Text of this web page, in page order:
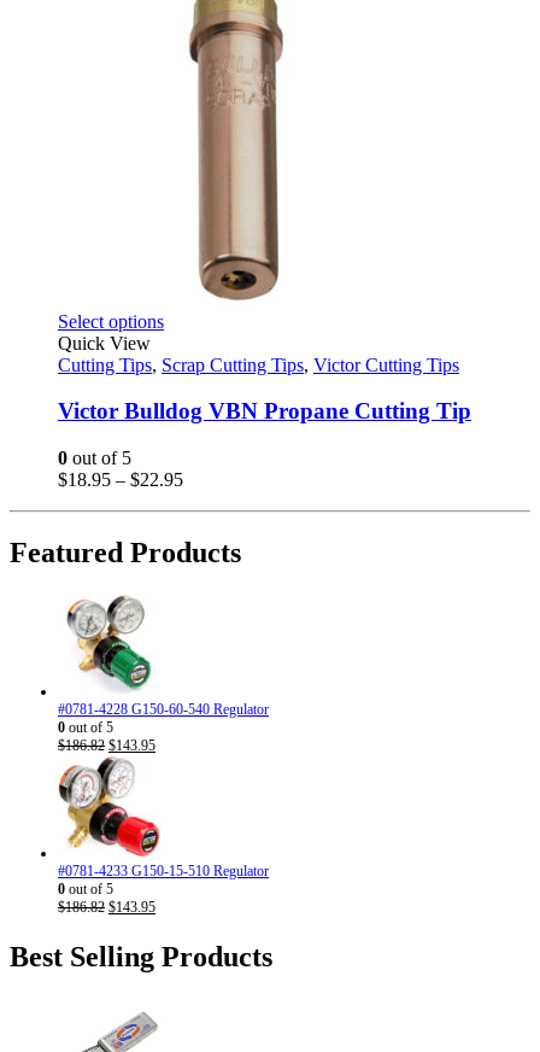
Select optionsThis
has
variants.
The
may
chosen
the
Quick View
Cutting Tips, Scrap Cutting Tips, Victor Cutting Tips
Victor Bulldog VBN Propane Cutting Tip
0 out of 5
$18.95 – $22.95Price
through
$22.95
Featured Products
#0781-4228 G150-60-540 Regulator
0 out of 5
$186.82 Original
price
was:
$186.82.
$143.95Current
#0781-4233 G150-15-510 Regulator
0 out of 5
$186.82 Original
$186.82.
$143.95Current
$143.95.
Best Selling Products